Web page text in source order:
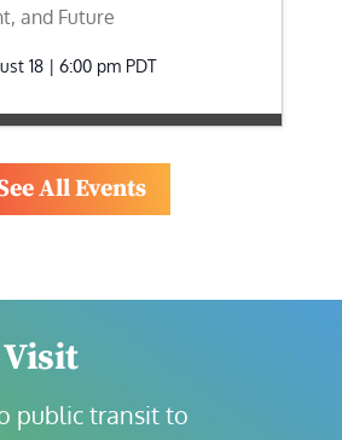
and Future
18 | 6:00 pm PDT
All Events
public transit to